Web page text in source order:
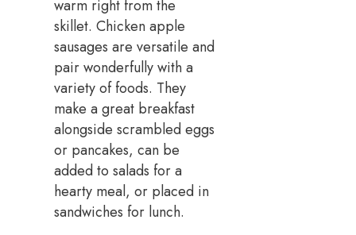
warm right from the
skillet. Chicken apple
sausages are versatile and
pair wonderfully with a
variety of foods. They
make a great breakfast
alongside scrambled eggs
or pancakes, can be
added to salads for a
hearty meal, or placed in
sandwiches for lunch.